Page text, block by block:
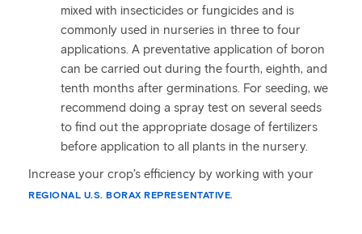
mixed with insecticides or fungicides and is
commonly used in nurseries in three to four
applications. A preventative application of boron
can be carried out during the fourth, eighth, and
tenth months after germinations. For seeding, we
recommend doing a spray test on several seeds
to find out the appropriate dosage of fertilizers
before application to all plants in the nursery.
Increase your crop’s efficiency by working with your
REGIONAL U.S. BORAX REPRESENTATIVE.